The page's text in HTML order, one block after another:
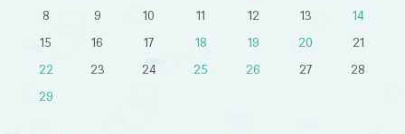
8
9 10 11 12 13
14
15
16 17 18 19 20
21
22
23 24 25 26 27
28
29